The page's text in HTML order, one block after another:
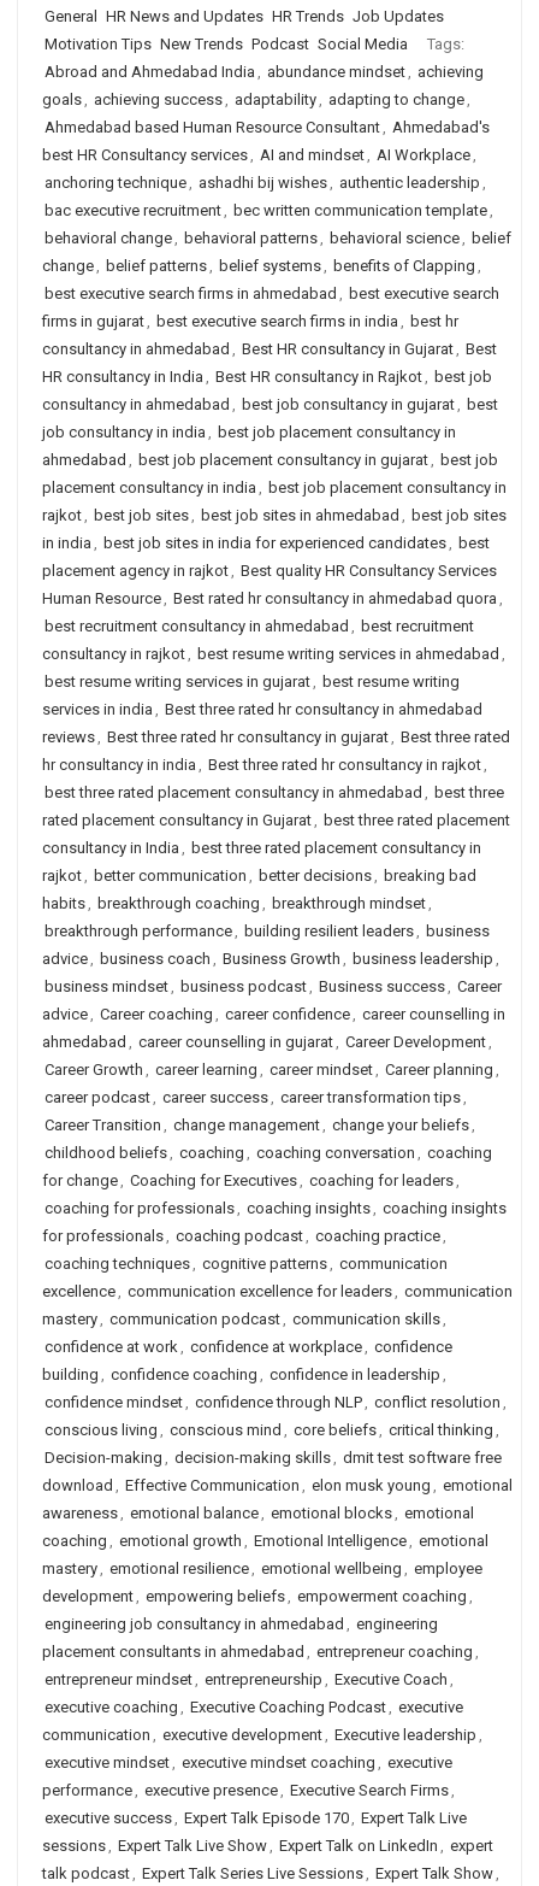
General
HR News and Updates HR Trends Job Updates
Motivation Tips New Trends Podcast Social Media
Tags:
Abroad and Ahmedabad India , abundance mindset, achieving
goals, achieving success, adaptability, adapting to change,
Ahmedabad based Human Resource Consultant, Ahmedabad's
best HR Consultancy services, AI and mindset, AI Workplace,
anchoring technique, ashadhi bij wishes, authentic leadership ,
bac executive recruitment, bec written communication template,
behavioral change, behavioral patterns, behavioral science, belief
change, belief patterns, belief systems, benefits of Clapping ,
best executive search firms in ahmedabad , best executive search
firms in gujarat, best executive search firms in india , best hr
consultancy in ahmedabad , Best HR consultancy in Gujarat, Best
HR consultancy in India , Best HR consultancy in Rajkot, best job
consultancy in ahmedabad , best job consultancy in gujarat, best
job consultancy in india , best job placement consultancy in
ahmedabad , best job placement consultancy in gujarat, best job
placement consultancy in india , best job placement consultancy in
rajkot, best job sites, best job sites in ahmedabad , best job sites
in india , best job sites in india for experienced candidates, best
placement agency in rajkot, Best quality HR Consultancy Services
Human Resource, Best rated hr consultancy in ahmedabad quora ,
best recruitment consultancy in ahmedabad , best recruitment
consultancy in rajkot, best resume writing services in ahmedabad ,
best resume writing services in gujarat, best resume writing
services in india , Best three rated hr consultancy in ahmedabad
reviews, Best three rated hr consultancy in gujarat, Best three rated
hr consultancy in india , Best three rated hr consultancy in rajkot,
best three rated placement consultancy in ahmedabad , best three
rated placement consultancy in Gujarat, best three rated placement
consultancy in India , best three rated placement consultancy in
rajkot, better communication , better decisions, breaking bad
habits, breakthrough coaching , breakthrough mindset,
breakthrough performance, building resilient leaders, business
advice, business coach , Business Growth , business leadership ,
business mindset, business podcast, Business success, Career
advice, Career coaching , career confidence, career counselling in
ahmedabad , career counselling in gujarat, Career Development,
Career Growth , career learning , career mindset, Career planning ,
career podcast, career success, career transformation tips,
Career Transition , change management, change your beliefs,
childhood beliefs, coaching , coaching conversation , coaching
for change, Coaching for Executives, coaching for leaders,
coaching for professionals, coaching insights, coaching insights
for professionals, coaching podcast, coaching practice,
coaching techniques, cognitive patterns, communication
excellence, communication excellence for leaders, communication
mastery, communication podcast, communication skills,
confidence at work, confidence at workplace, confidence
building , confidence coaching , confidence in leadership ,
confidence mindset, confidence through NLP, conflict resolution ,
conscious living , conscious mind , core beliefs, critical thinking ,
Decision-making , decision-making skills, dmit test software free
download , Effective Communication , elon musk young , emotional
awareness, emotional balance, emotional blocks, emotional
coaching , emotional growth , Emotional Intelligence, emotional
mastery, emotional resilience, emotional wellbeing , employee
development, empowering beliefs, empowerment coaching ,
engineering job consultancy in ahmedabad , engineering
placement consultants in ahmedabad , entrepreneur coaching ,
entrepreneur mindset, entrepreneurship , Executive Coach ,
executive coaching , Executive Coaching Podcast, executive
communication , executive development, Executive leadership ,
executive mindset, executive mindset coaching , executive
performance, executive presence, Executive Search Firms,
executive success, Expert Talk Episode 170, Expert Talk Live
sessions, Expert Talk Live Show, Expert Talk on LinkedIn , expert
talk podcast, Expert Talk Series Live Sessions, Expert Talk Show,